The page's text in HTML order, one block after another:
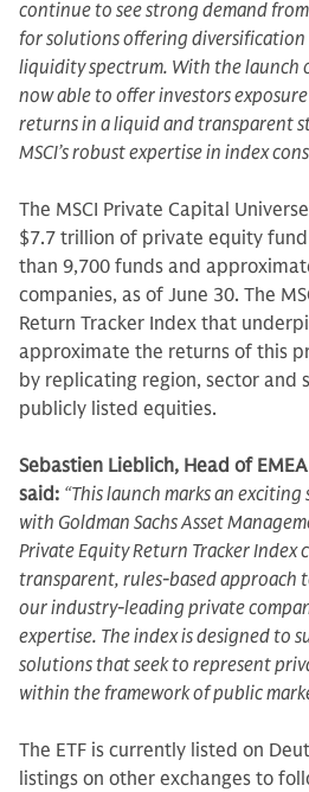
continue to see strong demand
for solutions offering diversification
liquidity spectrum. With the launch
now able to offer investors
returns in a liquid and transparent
MSCI’s robust expertise in index
The MSCI Private Capital
$7.7 trillion of private equity fund
than 9,700 funds and
companies, as of June 30. The
Return Tracker Index that
approximate the returns of this
by replicating region, sector and
publicly listed equities.
Sebastien Lieblich, Head of
said: “This launch marks an
with Goldman Sachs Asset
Private Equity Return Tracker Index
transparent, rules-based approach
our industry-leading private
expertise. The index is designed to
solutions that seek to represent
within the framework of public
The ETF is currently listed on
listings on other exchanges to